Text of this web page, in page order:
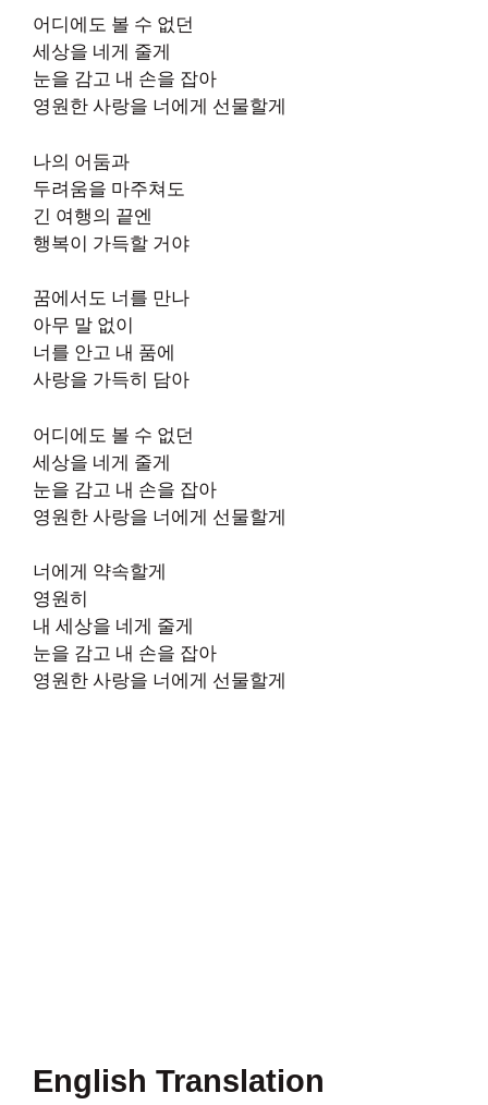
어디에도 볼 수 없던
세상을 네게 줄게
눈을 감고 내 손을 잡아
영원한 사랑을 너에게 선물할게
나의 어둠과
두려움을 마주쳐도
긴 여행의 끝엔
행복이 가득할 거야
꿈에서도 너를 만나
아무 말 없이
너를 안고 내 품에
사랑을 가득히 담아
어디에도 볼 수 없던
세상을 네게 줄게
눈을 감고 내 손을 잡아
영원한 사랑을 너에게 선물할게
너에게 약속할게
영원히
내 세상을 네게 줄게
눈을 감고 내 손을 잡아
영원한 사랑을 너에게 선물할게
English Translation